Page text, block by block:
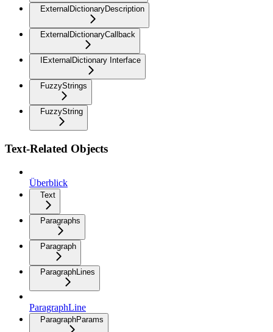
ExternalDictionaryDescription
ExternalDictionaryCallback
IExternalDictionary Interface
FuzzyStrings
FuzzyString
Text-Related Objects
Überblick
Text
Paragraphs
Paragraph
ParagraphLines
ParagraphLine
ParagraphParams